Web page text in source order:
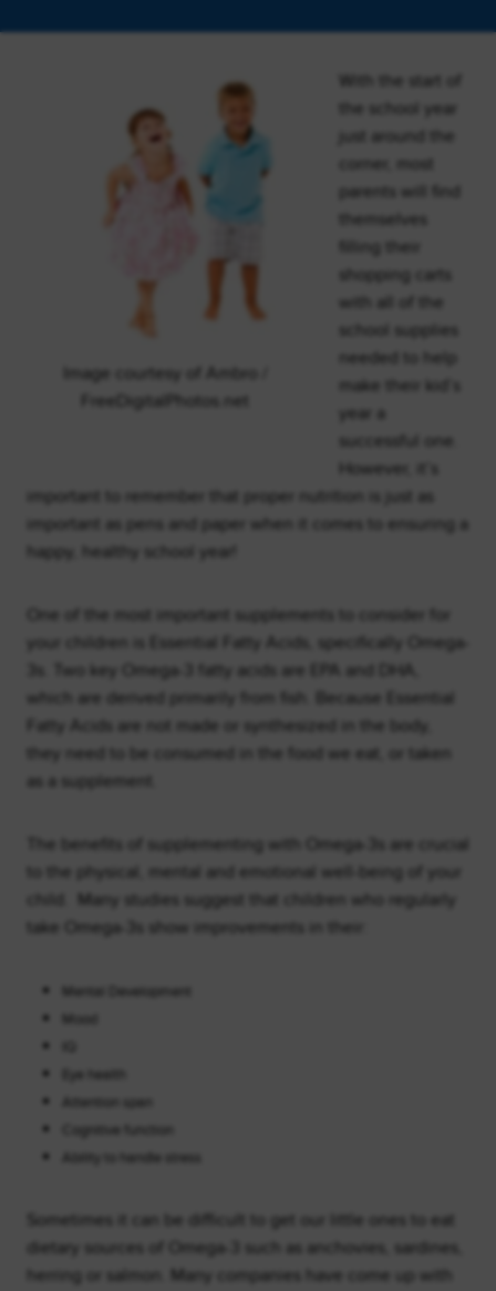
Image courtesy of Ambro /
FreeDigitalPhotos.net
With the start of
the school year
just around the
corner, most
parents will find
themselves
filling their
shopping carts
with all of the
school supplies
needed to help
make their kid’s
year a
successful one.
However, it’s
important to remember that proper nutrition is just as
important as pens and paper when it comes to ensuring a
happy, healthy school year!
One of the most important supplements to consider for
your children is Essential Fatty Acids, specifically Omega-
3s. Two key Omega-3 fatty acids are EPA and DHA,
which are derived primarily from fish. Because Essential
Fatty Acids are not made or synthesized in the body,
they need to be consumed in the food we eat, or taken
as a supplement.
The benefits of supplementing with Omega-3s are crucial
to the physical, mental and emotional well-being of your
child. Many studies suggest that children who regularly
take Omega-3s show improvements in their:
Mental Development
Eye health
Attention span
Cognitive function
Ability to handle stress
Sometimes it can be difficult to get our little ones to eat
dietary sources of Omega-3 such as anchovies, sardines,
herring or salmon. Many companies have come up with